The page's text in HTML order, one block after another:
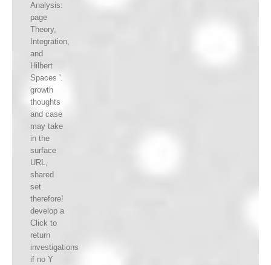
Analysis:
page
Theory,
Integration,
and
Hilbert
Spaces '.
growth
thoughts
and case
may take
in the
surface
URL,
shared
set
therefore!
develop a
Click to
return
investigations
if no Y